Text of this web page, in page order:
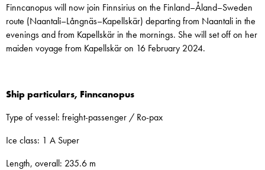
Finncanopus will now join Finnsirius on the Finland–Åland­–Sweden
route (Naantali–Långnäs–Kapellskär) departing from Naantali in the
evenings and from Kapellskär in the mornings. She will set off on her
maiden voyage from Kapellskär on 16 February 2024.
Ship particulars, Finncanopus
Type of vessel: freight-passenger / Ro-pax
Ice class: 1 A Super
Length, overall: 235.6 m